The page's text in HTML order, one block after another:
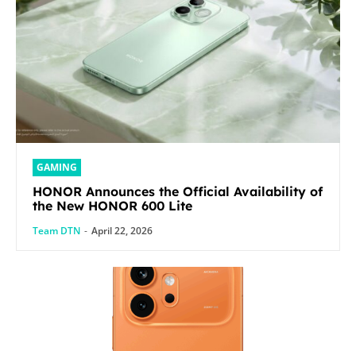
GAMING
HONOR Announces the Official Availability of
the New HONOR 600 Lite
Team DTN - April 22, 2026